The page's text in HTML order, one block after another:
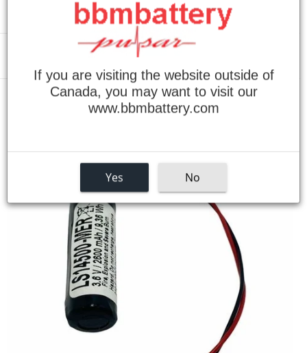
Mitsubishi M500 3.6V / 2600mAh Lithium Replacement Battery
If you are visiting the website outside of
Canada, you may want to visit our
www.bbmbattery.com
Yes No